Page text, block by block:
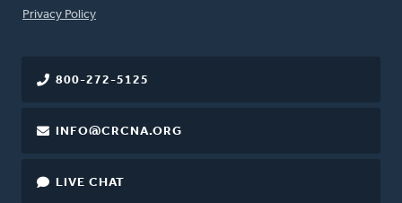
FOOTER
Privacy Policy
800-272-5125
INFO@CRCNA.ORG
LIVE CHAT